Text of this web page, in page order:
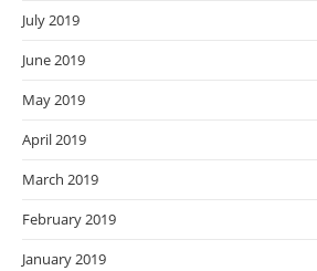
July 2019
June 2019
May 2019
April 2019
March 2019
February 2019
January 2019